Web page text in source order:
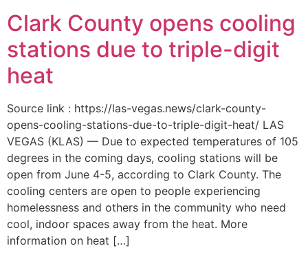
Clark County opens cooling
stations due to triple-digit
heat
Source link : https://las-vegas.news/clark-county-
opens-cooling-stations-due-to-triple-digit-heat/ LAS
VEGAS (KLAS) — Due to expected temperatures of 105
degrees in the coming days, cooling stations will be
open from June 4-5, according to Clark County. The
cooling centers are open to people experiencing
homelessness and others in the community who need
cool, indoor spaces away from the heat. More
information on heat […]